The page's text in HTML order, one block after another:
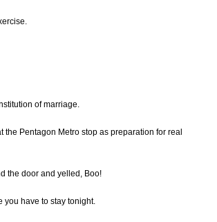
of marriage.
the Pentagon Metro stop as preparation for real
the door and yelled, Boo!
you have to stay tonight.